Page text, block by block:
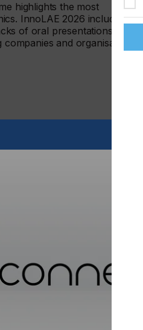
highlights the most
InnoLAE 2026 includes
of oral presentations, a
and organisations
Programme Committee to
poster session.
giving plenary